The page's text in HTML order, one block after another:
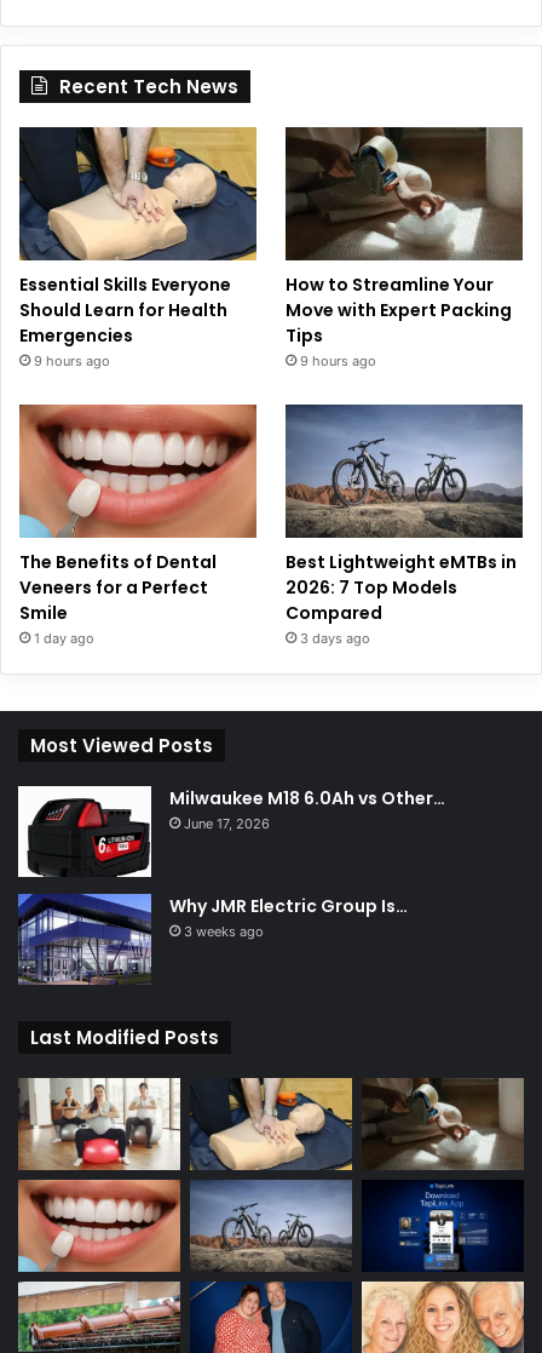
Recent Tech News
Essential Skills Everyone
Should Learn for Health
Emergencies
9 hours ago
How to Streamline Your
Move with Expert Packing
Tips
9 hours ago
The Benefits of Dental
Veneers for a Perfect
Smile
1 day ago
Best Lightweight eMTBs in
2026: 7 Top Models
Compared
3 days ago
Most Viewed Posts
Milwaukee M18 6.0Ah vs Other…
June 17, 2026
Why JMR Electric Group Is…
3 weeks ago
Last Modified Posts